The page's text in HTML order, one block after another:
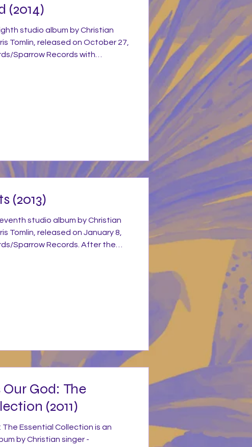
(2014)
studio album by Christian
Tomlin, released on October 27,
Sparrow Records with
(2013)
studio album by Christian
Tomlin, released on January 8,
Sparrow Records. After the
God: The
(2011)
The Essential Collection is an
by Christian singer -